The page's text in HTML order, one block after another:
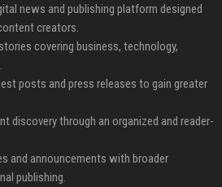
news and publishing platform designed
creators.
covering business, technology,
posts and press releases to gain greater
discovery through an organized and reader-
and announcements with broader
publishing.